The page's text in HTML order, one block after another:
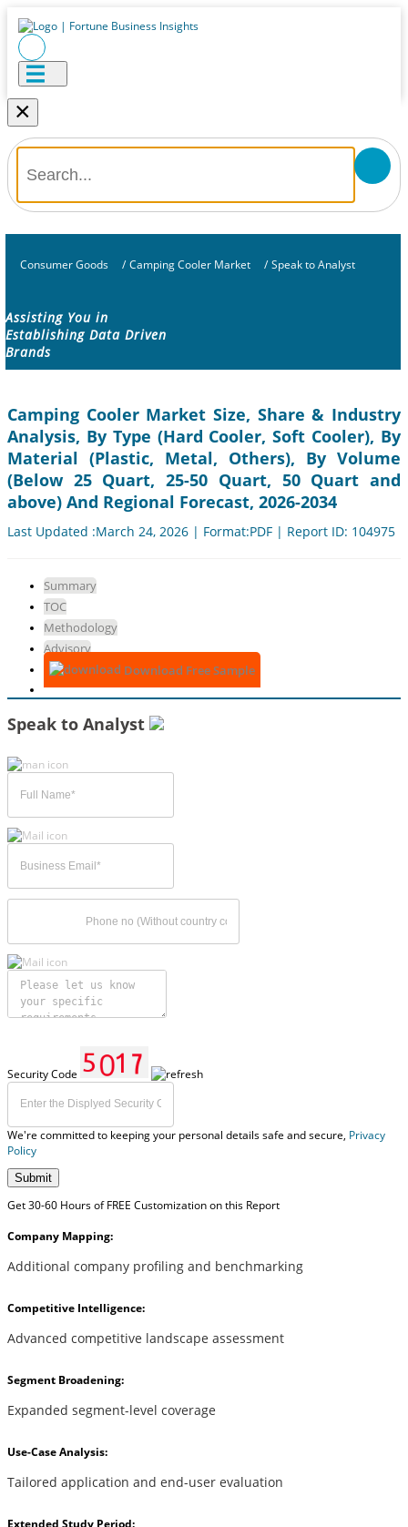
×
Consumer Goods / Camping Cooler Market / Speak to Analyst
Assisting You in
Establishing Data Driven
Brands
Camping Cooler Market Size, Share & Industry
Analysis, By Type (Hard Cooler, Soft Cooler), By
Material (Plastic, Metal, Others), By Volume
(Below 25 Quart, 25-50 Quart, 50 Quart and
above) And Regional Forecast, 2026-2034
Last Updated :March 24, 2026 | Format:PDF | Report ID: 104975
Summary
TOC
Methodology
Advisory
Download Free Sample
Speak to Analyst
Security Code
We're committed to keeping your personal details safe and secure, Privacy
Policy
Submit
Get 30-60 Hours of FREE Customization on this Report
Company Mapping:
Additional company profiling and benchmarking
Competitive Intelligence:
Advanced competitive landscape assessment
Segment Broadening:
Expanded segment-level coverage
Use-Case Analysis:
Tailored application and end-user evaluation
Extended Study Period: